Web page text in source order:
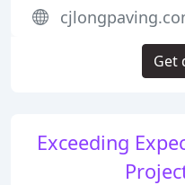
Exceeding
Get